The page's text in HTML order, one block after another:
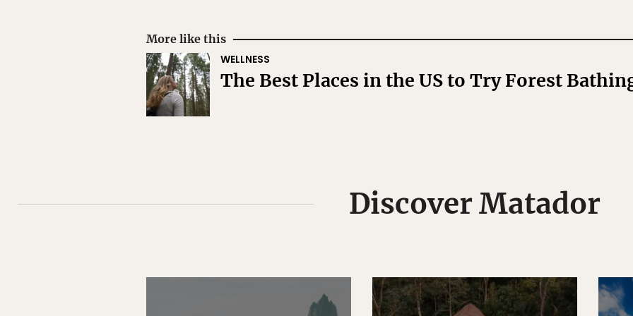
More like this
WELLNESS
The Best Places in the US to Try Forest
Discover Matador